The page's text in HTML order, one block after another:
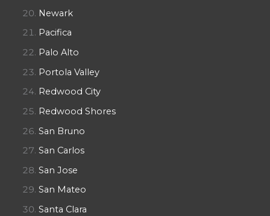
Newark
Pacifica
Palo Alto
Portola Valley
Redwood City
Redwood Shores
San Bruno
San Carlos
San Jose
San Mateo
Santa Clara